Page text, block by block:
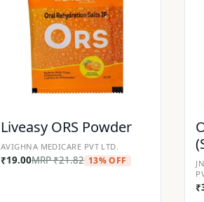
Liveasy ORS Powder
AVIGHNA MEDICARE PVT LTD.
₹19.00MRP₹21.82 13% OFF
₹